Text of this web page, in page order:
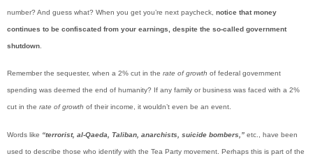
number? And guess what? When you get you’re next paycheck, notice that money
continues to be confiscated from your earnings, despite the so-called government
shutdown
Remember the sequester, when a 2% cut in the rate of growth of federal government
spending was deemed the end of humanity? If any family or business was faced with a 2%
cut in the rate of growth of their income, it wouldn’t even be an event.
Words like “terrorist, al-Qaeda, Taliban, anarchists, suicide bombers,” etc., have been
used to describe those who identify with the Tea Party movement. Perhaps this is part of the